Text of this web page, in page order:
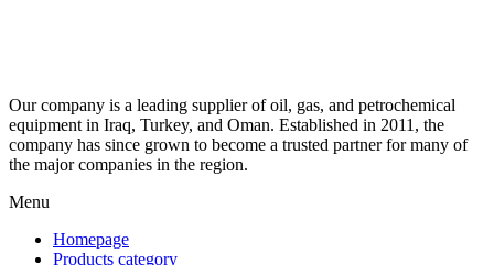
Our company is a leading supplier of oil, gas, and petrochemical
equipment in Iraq, Turkey, and Oman. Established in 2011, the
company has since grown to become a trusted partner for many of
the major companies in the region.
Menu
Homepage
Products category